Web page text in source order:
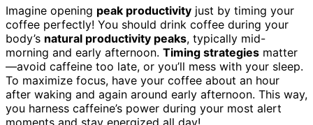
Imagine opening peak productivity just by timing your
coffee perfectly! You should drink coffee during your
body’s natural productivity peaks, typically mid-
morning and early afternoon. Timing strategies matter
—avoid caffeine too late, or you’ll mess with your sleep.
To maximize focus, have your coffee about an hour
after waking and again around early afternoon. This way,
you harness caffeine’s power during your most alert